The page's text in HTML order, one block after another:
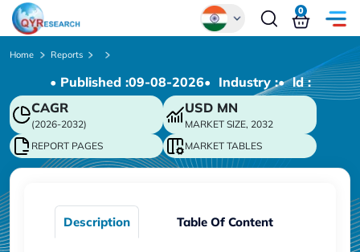
Chinese
Japanese
Korean
German
0
Home Reports
• Published :09-08-2026• Industry :• ld :
CAGR
(2026-2032)
USD MN
MARKET SIZE, 2032
REPORT PAGES
MARKET TABLES
Description Table Of Content